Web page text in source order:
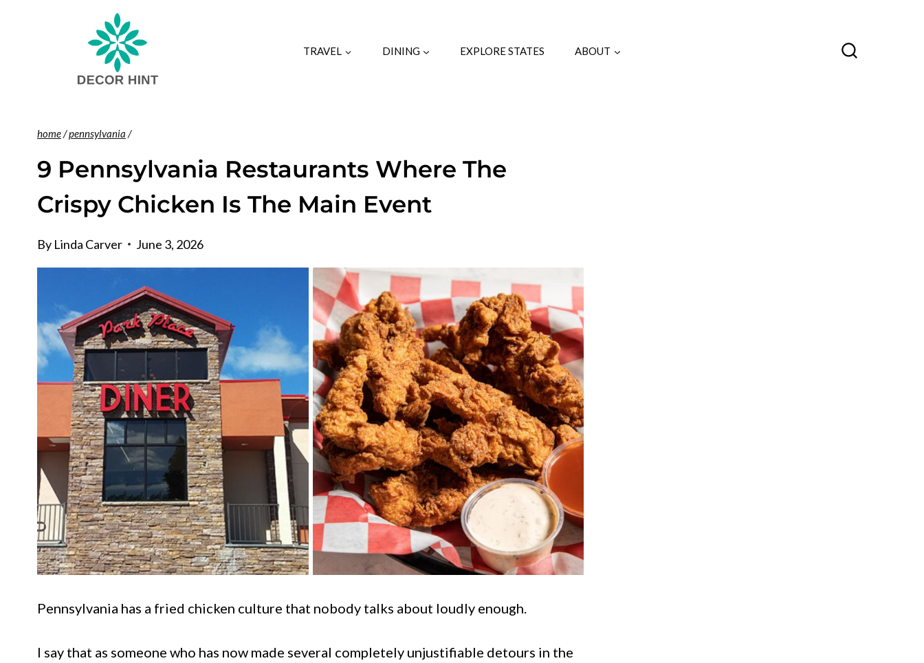
TRAVEL DINING EXPLORE STATES ABOUT
home/pennsylvania /
9 Pennsylvania Restaurants Where The
Crispy Chicken Is The Main Event
By Linda Carver June 3, 2026
Pennsylvania has a fried chicken culture that nobody talks about loudly enough.
I say that as someone who has now made several completely unjustifiable detours in the